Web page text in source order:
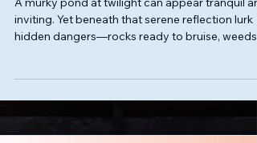
inviting. Yet beneath that serene reflection lurk
hidden dangers—rocks ready to bruise, weeds
peaceful, even appealing, but beneath surface-
level attraction hides subtle, perilous distortion.